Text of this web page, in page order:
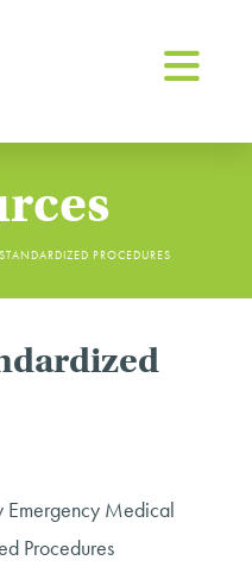
PROCEDURES
Medical
Procedures